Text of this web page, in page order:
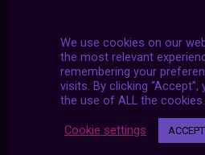
We use cookies on our
the most relevant
remembering your
visits. By clicking
the use of ALL the cookies.
Cookie settings ACCEPT